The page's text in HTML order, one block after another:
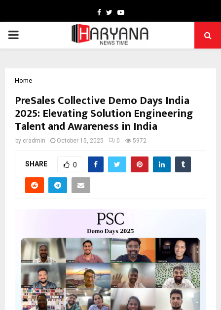
Facebook
TwitterYoutube
PRIMARY
Home
PreSales Collective Demo Days India
2025: Elevating Solution Engineering
Talent and Awareness in India
by cradmin October 15, 2025 0 5972
SHARE 0